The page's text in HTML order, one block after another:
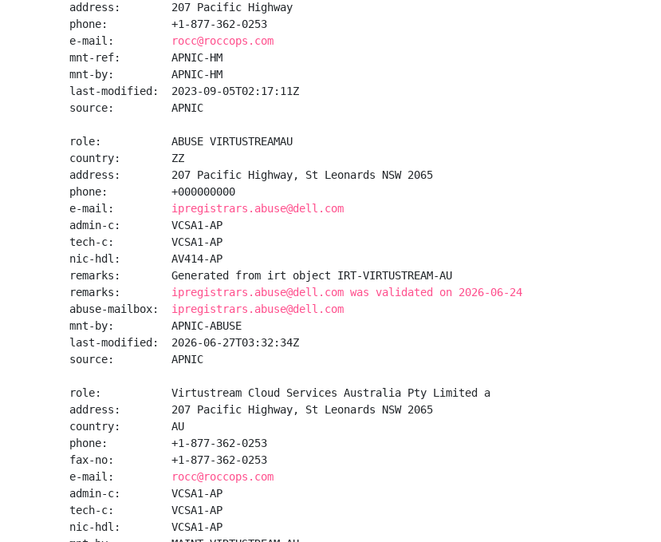
address:        207 Pacific Highway
phone:          +1-877-362-0253
e-mail:
rocc@roccops.com
mnt-ref:        APNIC-HM
mnt-by:         APNIC-HM
last-modified:  2023-09-05T02:17:11Z
source:         APNIC
role:           ABUSE VIRTUSTREAMAU
country:        ZZ
address:        207 Pacific Highway, St Leonards NSW 2065
phone:          +000000000
e-mail: ipregistrars.abuse@dell.com
admin-c:        VCSA1-AP
tech-c:         VCSA1-AP
nic-hdl:        AV414-AP
remarks:        Generated from irt object IRT-VIRTUSTREAM-AU
remarks: ipregistrars.abuse@dell.com was validated on 2026-06-24
abuse-mailbox: ipregistrars.abuse@dell.com
mnt-by:         APNIC-ABUSE
last-modified:  2026-06-27T03:32:34Z
source:         APNIC
role:           Virtustream Cloud Services Australia Pty Limited a
address:        207 Pacific Highway, St Leonards NSW 2065
country:        AU
phone:          +1-877-362-0253
fax-no:         +1-877-362-0253
e-mail:
rocc@roccops.com
admin-c:        VCSA1-AP
tech-c:         VCSA1-AP
nic-hdl:        VCSA1-AP